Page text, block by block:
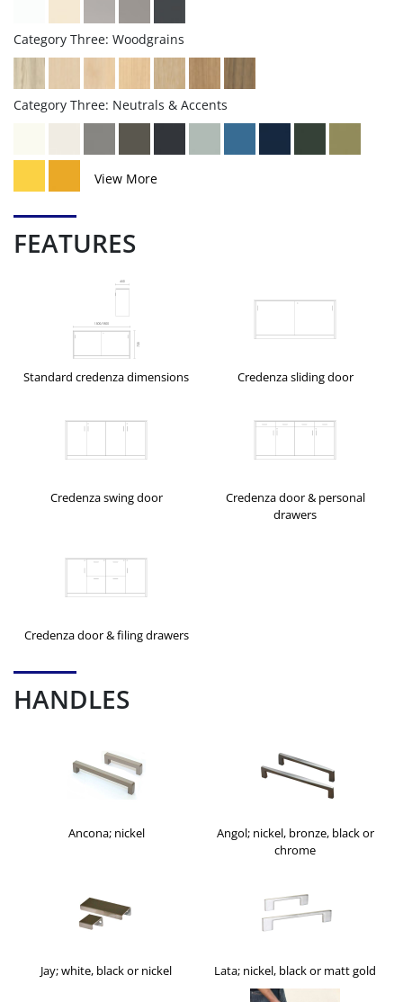
Category Three: Woodgrains
Category Three: Neutrals & Accents
View More
FEATURES
Standard credenza dimensions Credenza sliding door
Credenza swing door
Credenza door & personal
drawers
Credenza door & filing drawers
HANDLES
Ancona; nickel
Angol; nickel, bronze, black or
chrome
Jay; white, black or nickel Lata; nickel, black or matt gold